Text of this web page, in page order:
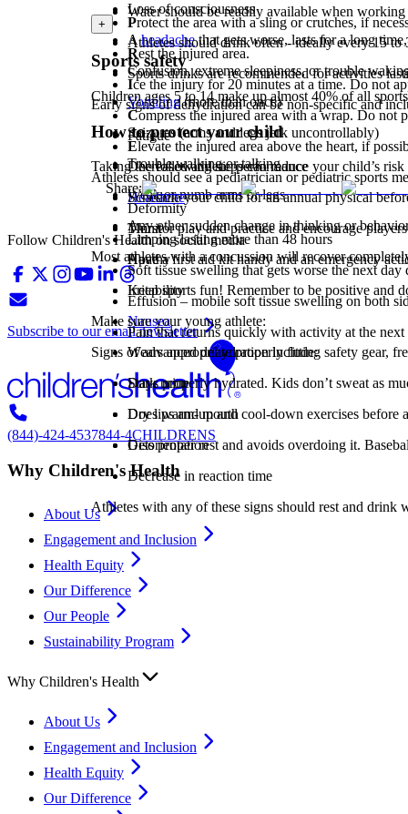
Loss of consciousness
Aheadachethat gets worse, lasts for a long
Confusion, extreme sleepiness, or trouble
Vomiting(more than once)
Seizures (arms and legs jerk uncontrollably)
Trouble walking or talking
Weak or numb arms or legs
Any other sudden change in thinking or
Most athletes with a concussion will recover
Water should be readily available when working
Athletes should drink often - ideally every 15 to
Sports drinks are recommended for activities
Early signs of dehydration can be non-specific and
Fatigue
Decreased athletic performance
Headache
Thirst
Apathy
Irritability
Nausea
Signs of advanced dehydration include:
Dark urine
Dry lips and mouth
Disorientation
Decrease in reaction time
Athletes with any of these signs should rest and drink
Protect the area with a sling or crutches, if
Rest the injured area.
Ice the injury for 20 minutes at a time. Do not
Compress the injured area with a wrap. Do not
Elevate the injured area above the heart, if
Athletes should see a pediatrician or pediatric sports
Deformity
Limping lasting more than 48 hours
Soft tissue swelling that gets worse the next
Effusion – mobile soft tissue swelling on both
Pain that returns quickly with activity at the
+
Sports safety
Children ages 5 to 14 make up almost 40% of all
How to protect your child
Taking the following steps can reduce your child’s
Schedule your child for an annual physical
Monitor play and practice and encourage
Have a first aid kit handy and an emergency
Keep sports fun! Remember to be positive and
Make sure your young athlete:
Wears appropriate properly fitting safety gear,
Stays properly hydrated. Kids don’t sweat as
Does warm-up and cool-down exercises before
Gets proper rest and avoids overdoing it.
Share:
Follow Children's Health on social media
Subscribe to our email newsletter
(844)-424-4537844-4CHILDRENS
Why Children's Health
About Us
Engagement and Inclusion
Health Equity
Our Difference
Our People
Sustainability Program
Why Children's Health
About Us
Engagement and Inclusion
Health Equity
Our Difference